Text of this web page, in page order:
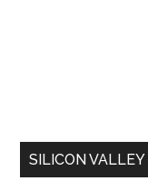
SILICON VALLEY